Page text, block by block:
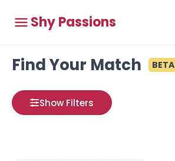
Shy Passions
Find Your Match BETA
Show Filters